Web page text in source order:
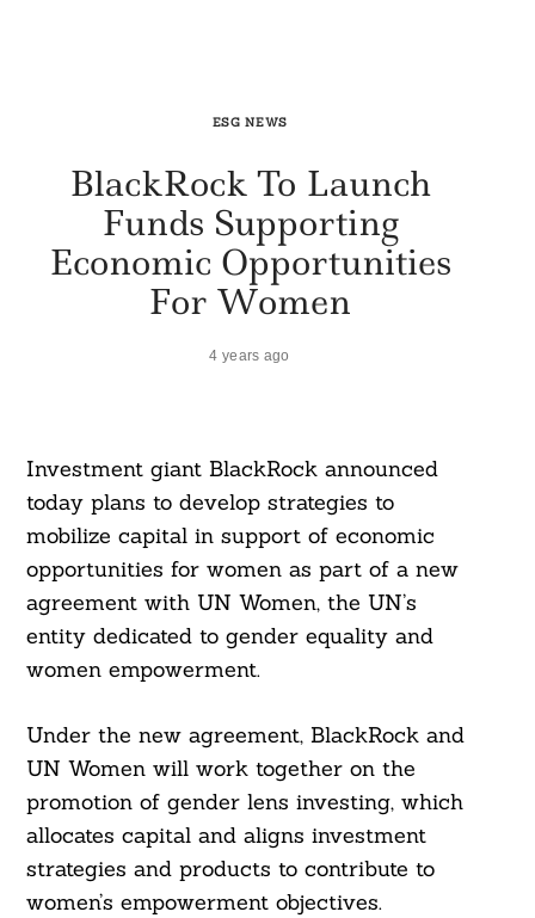
ESG NEWS
BlackRock To Launch
Funds Supporting
Economic Opportunities
For Women
4 years ago
Investment giant BlackRock announced
today plans to develop strategies to
mobilize capital in support of economic
opportunities for women as part of a new
agreement with UN Women, the UN’s
entity dedicated to gender equality and
women empowerment.
Under the new agreement, BlackRock and
UN Women will work together on the
promotion of gender lens investing, which
allocates capital and aligns investment
strategies and products to contribute to
women’s empowerment objectives.